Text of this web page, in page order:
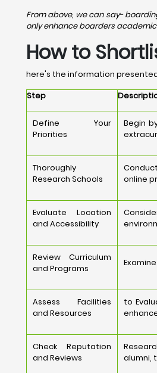
From above, we can say-
only enhance boarders
How to
here's the information
Step
Define Your
Priorities
Begin
Thoroughly
Research Schools
online
Evaluate Location
and Accessibility
Review Curriculum
and Programs
Assess Facilities
and Resources
to
Check Reputation
and Reviews
alumni,